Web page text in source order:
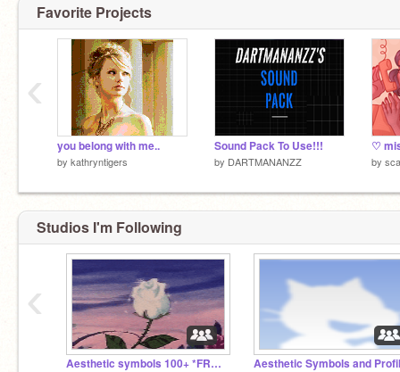
Favorite Projects
you belong with me..
by kathryntigers
Sound Pack To Use!!!
by DARTMANANZZ by
‹
Studios I'm Following
Aesthetic symbols 100+ *FREE*
‹